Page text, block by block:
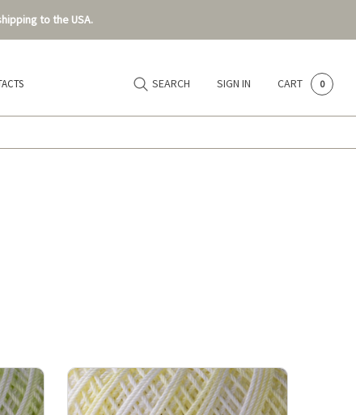
to the USA.
SEARCH SIGN IN CART 0